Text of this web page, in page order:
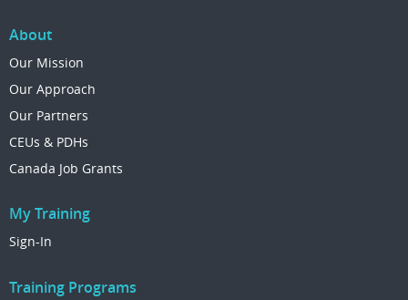
About
Our Mission
Our Approach
Our Partners
CEUs & PDHs
Canada Job Grants
My Training
Sign-In
Training Programs